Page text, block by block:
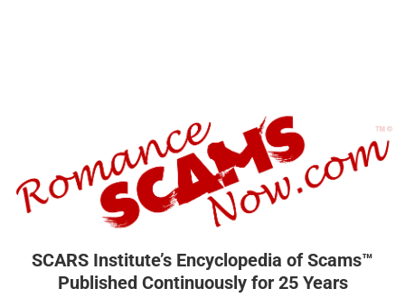
SCARS Institute’s Encyclopedia of Scams™
Published Continuously for 25 Years